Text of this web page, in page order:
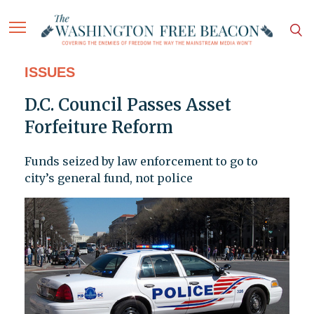
ISSUES
D.C. Council Passes Asset
Forfeiture Reform
Funds seized by law enforcement to go to
city’s general fund, not police